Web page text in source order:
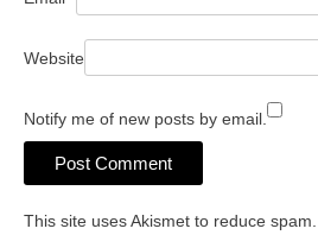
Website
Notify me of new posts by email.
This site uses Akismet to reduce spam.